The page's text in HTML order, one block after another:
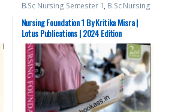
B.Sc Nursing Semester 1, B.Sc Nursing
,BSc NURSING
Publishers,Medical Books
Nursing Foundation 1 By Kritika Misra |
Lotus Publications | 2024 Edition